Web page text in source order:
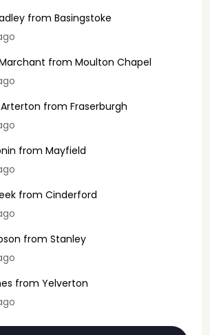
from Basingstoke
from Moulton Chapel
from Fraserburgh
from Mayfield
from Cinderford
from Stanley
from Yelverton